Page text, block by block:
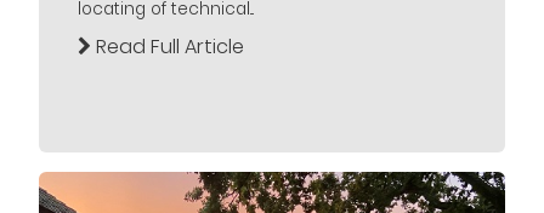
locating of technical...
Read Full Article